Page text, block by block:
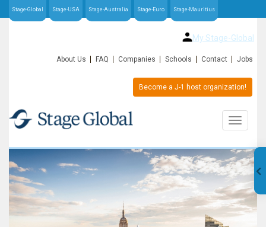
Stage-Global Stage-USA Stage-Australia Stage-Euro Stage-Mauritius
My Stage-Global
About Us FAQ Companies Schools Contact Jobs
Become a J-1 host organization!